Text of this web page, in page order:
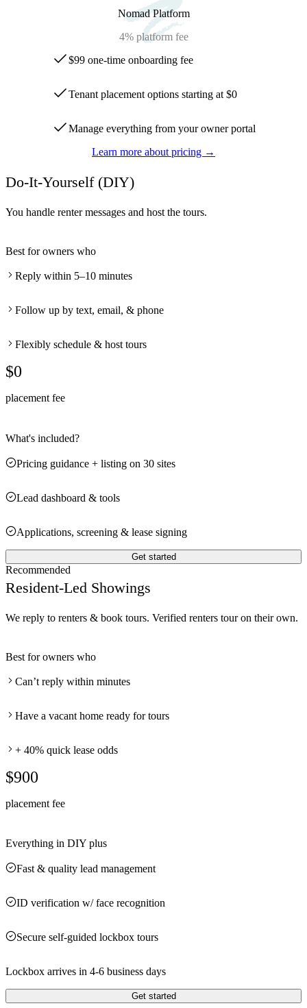
Nomad Platform
4% platform fee
$99 one-time onboarding fee
Tenant placement options starting at $0
Manage everything from your owner portal
Learn more about pricing →
Do-It-Yourself (DIY)
You handle renter messages and host the tours.
Best for owners who
Reply within 5–10 minutes
Follow up by text, email, & phone
Flexibly schedule & host tours
$0
placement fee
What's included?
Pricing guidance + listing on 30 sites
Lead dashboard & tools
Applications, screening & lease signing
Get started
Recommended
Resident-Led Showings
We reply to renters & book tours. Verified renters tour on their own.
Best for owners who
Can’t reply within minutes
Have a vacant home ready for tours
+ 40% quick lease odds
$900
placement fee
Everything in DIY plus
Fast & quality lead management
ID verification w/ face recognition
Secure self-guided lockbox tours
Lockbox arrives in 4-6 business days
Get started